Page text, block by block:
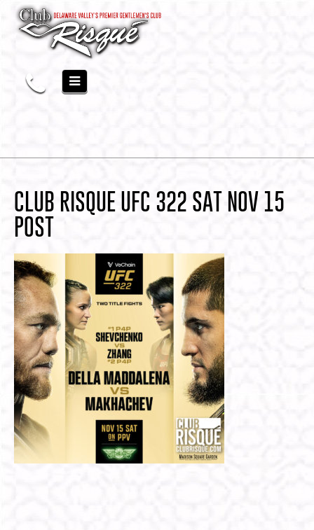
CLUB RISQUE UFC 322 SAT NOV 15
POST